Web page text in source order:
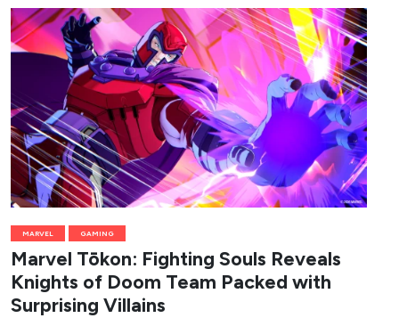
MARVEL GAMING
Marvel Tōkon: Fighting Souls Reveals
Knights of Doom Team Packed with
Surprising Villains